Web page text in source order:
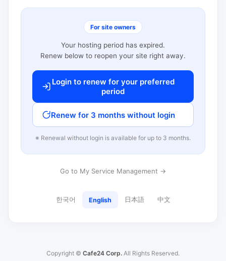
For site owners
Your hosting period has expired.
Renew below to reopen your site right away.
Login to renew for your preferred
period
Renew for 3 months without login
※ Renewal without login is available for up to 3 months.
Go to My Service Management →
한국어 English 日本語 中文
Copyright © Cafe24 Corp. All Rights Reserved.